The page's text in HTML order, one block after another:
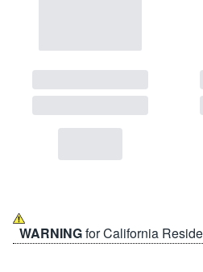
WARNINGfor California